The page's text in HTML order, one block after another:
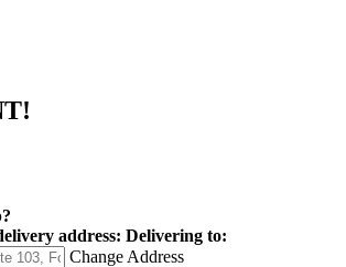
?
address: Delivering to:
Change Address